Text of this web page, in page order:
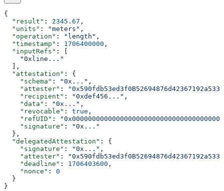
{
  "result"
: 2345.67 ,
  "units"
: "meters" ,
  "operation"
: "length" ,
  "timestamp"
: 1706400000 ,
  "inputRefs"
: [
    "0xline..."
  ],
  "attestation"
: {
    "schema"
: "0x..." ,
    "attester"
:
    "recipient"
: "0xdef456..." ,
    "data"
: "0x..." ,
    "revocable"
: true ,
    "refUID"
:
    "signature"
:
"0x..."
  },
  "delegatedAttestation"
: {
    "signature"
: "0x..." ,
    "attester"
:
    "deadline"
: 1706403600 ,
    "nonce"
: 0
  }
}